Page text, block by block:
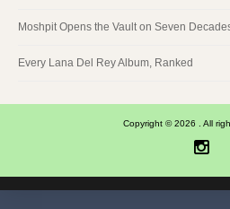
Moshpit Opens the Vault on Seven
Every Lana Del Rey Album, Ranked
Copyright © 2026 . All